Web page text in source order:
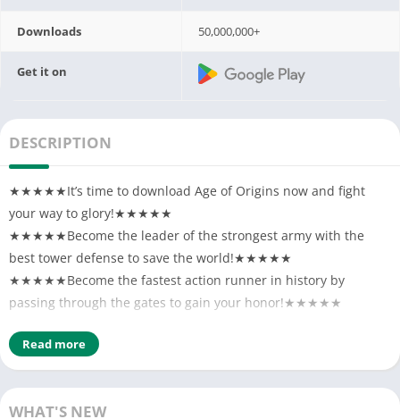
Downloads 50,000,000+
Get it on
DESCRIPTION
★★★★★It’s time to download Age of Origins now and fight
your way to glory!★★★★★
★★★★★Become the leader of the strongest army with the
best tower defense to save the world!★★★★★
★★★★★Become the fastest action runner in history by
passing through the gates to gain your honor!★★★★★
A virus is spreading throughout the world, causing the zombies
to rise up and take over our homes. The land has fallen into
city and lead the troops to regain control. There’s no time to
Read more
WHAT'S NEW